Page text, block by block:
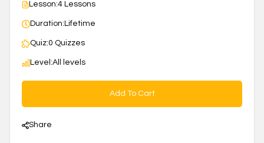
Lesson:4 Lessons
Duration: Lifetime
Quiz:0 Quizzes
Level:All levels
Add To Cart
Share